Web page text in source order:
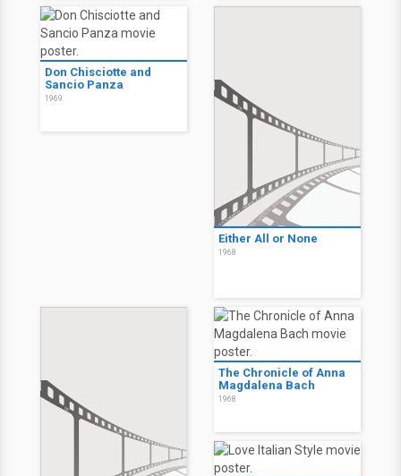
Don Chisciotte and
Sancio Panza
1969
Either All or None
1968
The Chronicle of Anna
Magdalena Bach
1968